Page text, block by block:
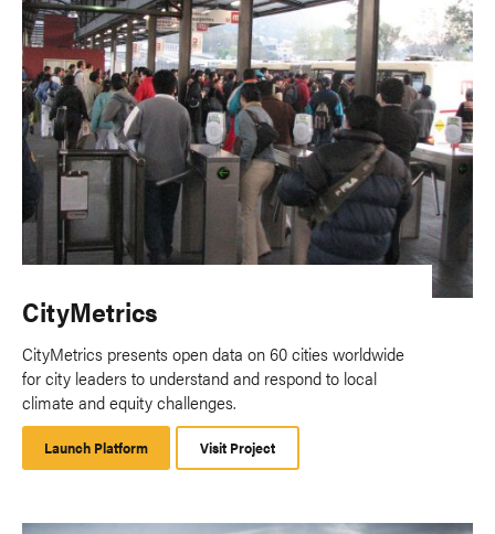
CityMetrics
CityMetrics presents open data on 60 cities worldwide
for city leaders to understand and respond to local
climate and equity challenges.
Launch Platform
Platform
Visit Project